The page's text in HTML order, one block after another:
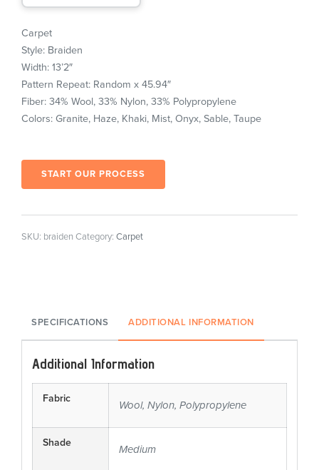
Carpet
Style: Braiden
Width: 13’2″
Pattern Repeat: Random x 45.94″
Fiber: 34% Wool, 33% Nylon, 33% Polypropylene
Colors: Granite, Haze, Khaki, Mist, Onyx, Sable, Taupe
START OUR PROCESS
SKU: braiden Category: Carpet
SPECIFICATIONS ADDITIONAL INFORMATION
Additional Information
Fabric
Wool, Nylon, Polypropylene
Shade
Medium